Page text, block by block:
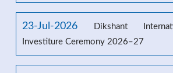
23-Jul-2026
Dikshant
Investiture Ceremony 2026–27